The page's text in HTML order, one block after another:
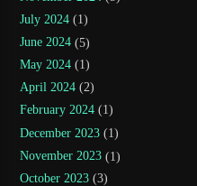
July 2024 (1)
June 2024 (5)
May 2024 (1)
April 2024 (2)
February 2024 (1)
December 2023 (1)
November 2023 (1)
October 2023 (3)